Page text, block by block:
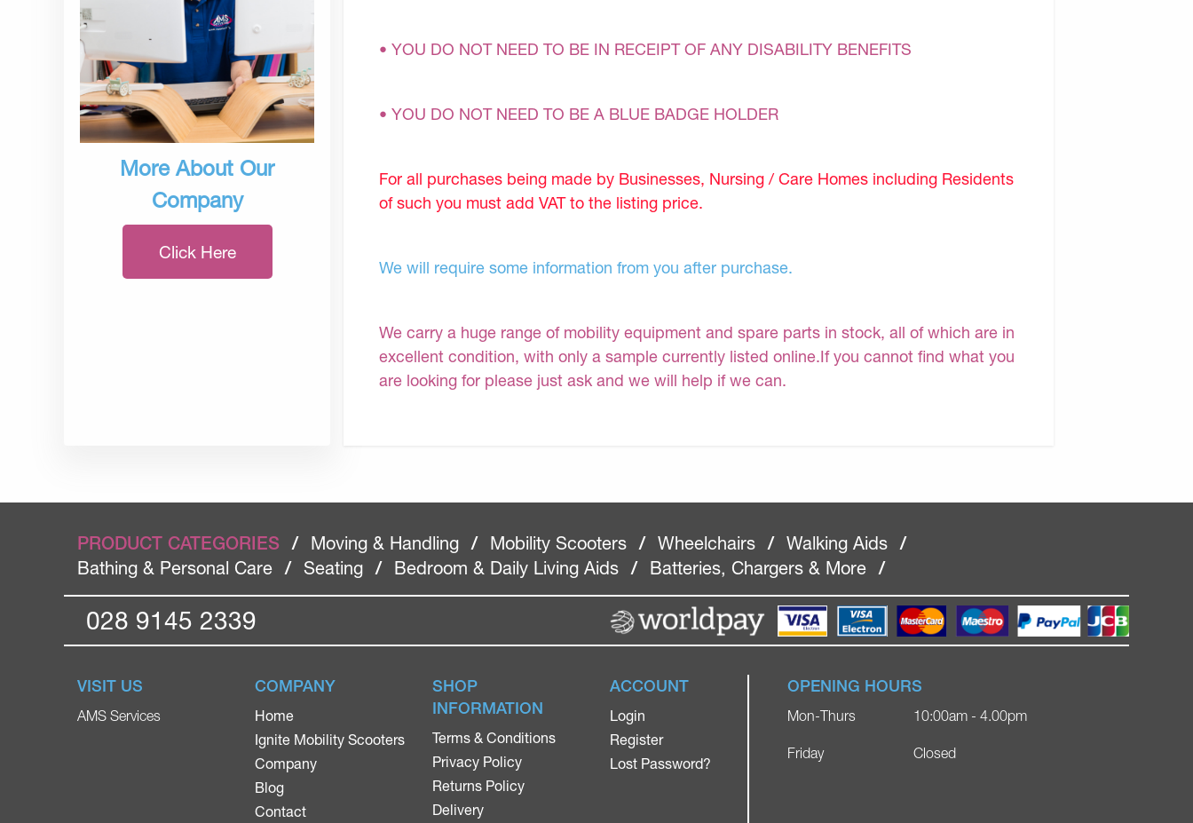
More About Our
Company
Click Here
• YOU DO NOT NEED TO BE IN RECEIPT OF ANY DISABILITY BENEFITS
• YOU DO NOT NEED TO BE A BLUE BADGE HOLDER
For all purchases being made by Businesses, Nursing / Care Homes including Residents
of such you must add VAT to the listing price.
We will require some information from you after purchase.
We carry a huge range of mobility equipment and spare parts in stock, all of which are in
excellent condition, with only a sample currently listed online.If you cannot find what you
are looking for please just ask and we will help if we can.
PRODUCT CATEGORIES / Moving & Handling / Mobility Scooters / Wheelchairs / Walking Aids
/
Bathing & Personal Care
/ Seating / Bedroom & Daily Living Aids / Batteries, Chargers & More /
028 9145 2339
VISIT US
AMS Services
COMPANY
Home
Ignite Mobility Scooters
Company
Blog
Contact
SHOP
INFORMATION
Terms & Conditions
Privacy Policy
Returns Policy
Delivery
ACCOUNT
Login
Register
Lost Password?
OPENING HOURS
Mon-Thurs
Friday
10:00am - 4.00pm
Closed